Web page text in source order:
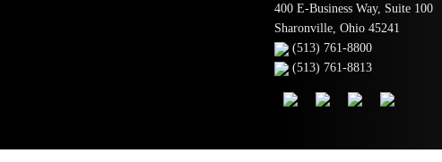
400 E-Business Way, Suite 100
Sharonville, Ohio 45241
(513) 761-8800
(513) 761-8813